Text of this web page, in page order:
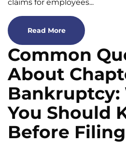
claims for employees...
Read More
Common
About
Bankruptcy:
You Should
Before Filing